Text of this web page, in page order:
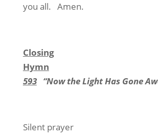
you all. Amen.
Closing
Hymn
593“Now the Light Has Gone
Silent prayer